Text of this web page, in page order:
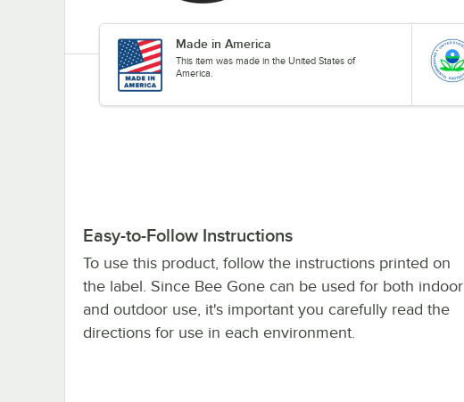
Made in America
This item was made in the United States of
America.
Easy-to-Follow Instructions
To use this product, follow the instructions printed on
the label. Since Bee Gone can be used for both indoor
and outdoor use, it's important you carefully read the
directions for use in each environment.